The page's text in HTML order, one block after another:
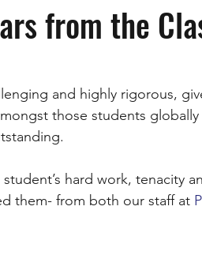
from the
and highly rigorous,
those students
hard work, tenacity
them- from both our staff at